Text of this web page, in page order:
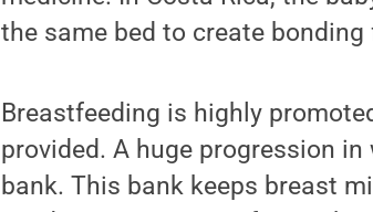
the same bed to create
Breastfeeding is highly
provided. A huge progression
bank. This bank keeps breast